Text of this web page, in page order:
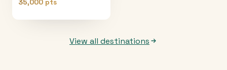
35,000 pts
View all destinations